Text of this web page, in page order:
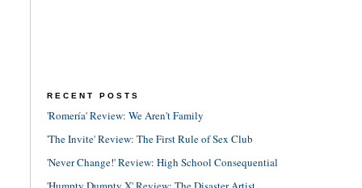
RECENT POSTS
'Romería' Review: We Aren't Family
'The Invite' Review: The First Rule of Sex Club
'Never Change!' Review: High School Consequential